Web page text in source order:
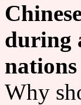
during
Why